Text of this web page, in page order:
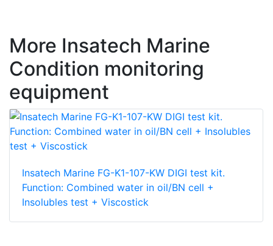
More Insatech Marine
Condition monitoring
equipment
Insatech Marine FG-K1-107-KW DIGI test kit.
Function: Combined water in oil/BN cell +
Insolubles test + Viscostick